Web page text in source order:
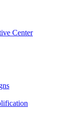
Center